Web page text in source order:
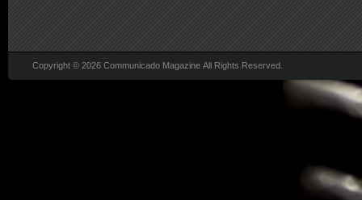
Copyright © 2026 Communicado Magazine All Rights Reserved.